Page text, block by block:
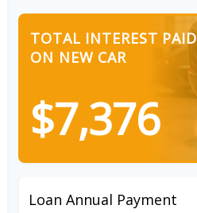
TOTAL INTEREST PAID
ON NEW CAR
$7,376
Loan Annual Payment